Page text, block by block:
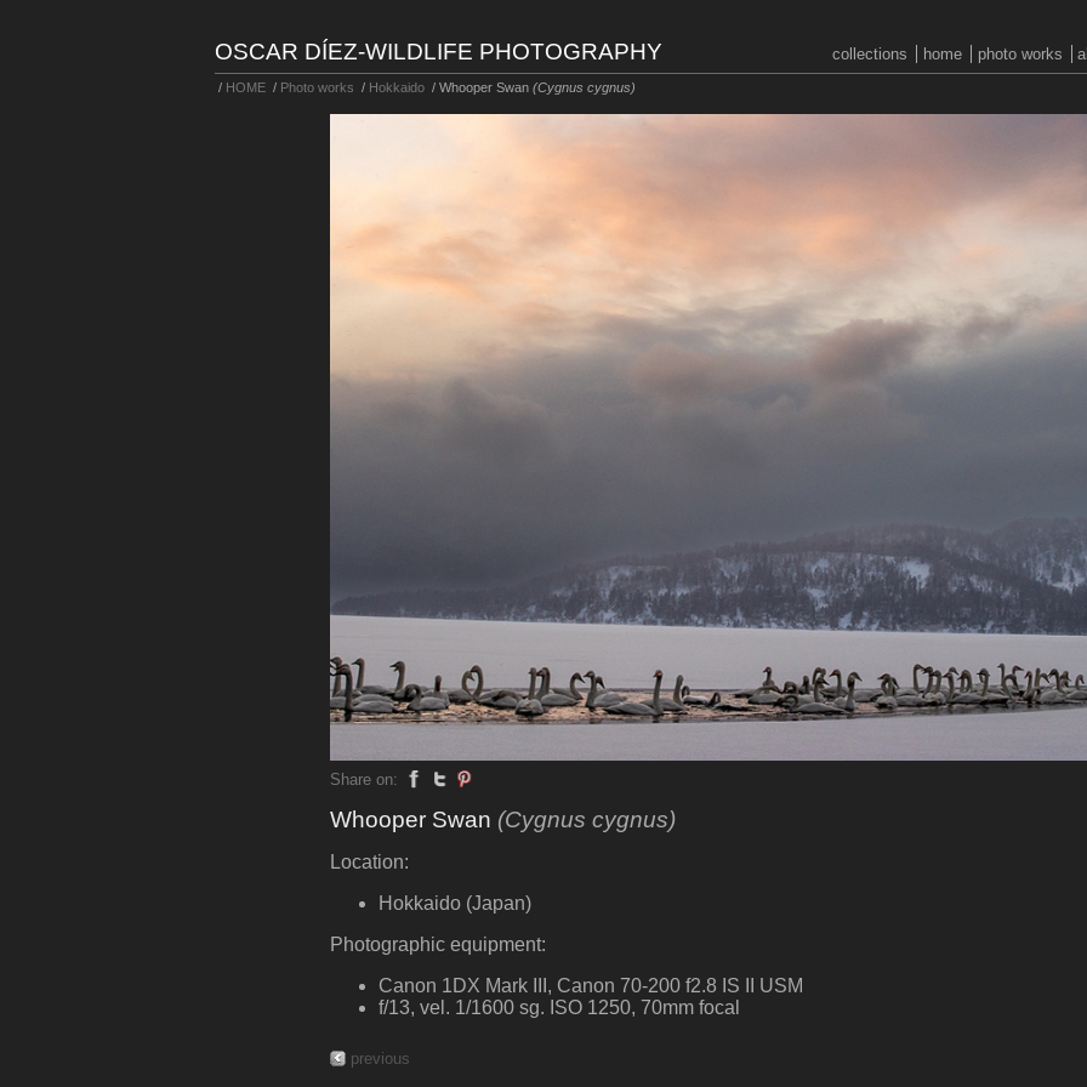
OSCAR DÍEZ-WILDLIFE PHOTOGRAPHY collections home photo works
/ HOME / Photo works / Hokkaido / Whooper Swan (Cygnus cygnus)
Share on:
Whooper Swan (Cygnus cygnus)
Location:
Hokkaido (Japan)
Photographic equipment:
Canon 1DX Mark III, Canon 70-200 f2.8 IS II USM
f/13, vel. 1/1600 sg. ISO 1250, 70mm focal
previous